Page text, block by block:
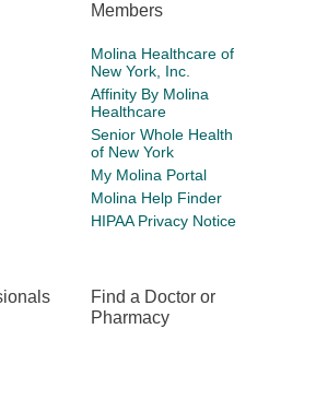
Members
Molina Healthcare of
New York, Inc.
Affinity By Molina
Healthcare
Senior Whole Health
of New York
My Molina Portal
Molina Help Finder
HIPAA Privacy Notice
Find a Doctor or
Pharmacy